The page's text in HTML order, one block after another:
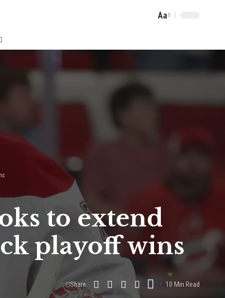
Font
Aa
to extend
playoff wins
Share 10 Min Read